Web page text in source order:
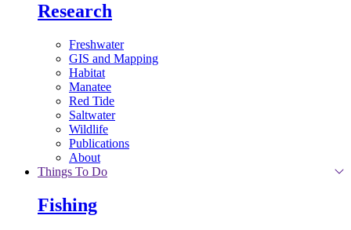
Research
Freshwater
GIS and Mapping
Habitat
Manatee
Red Tide
Saltwater
Wildlife
Publications
About
Things To Do
Fishing